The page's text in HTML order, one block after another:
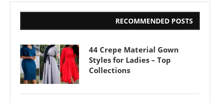
RECOMMENDED POSTS
44 Crepe Material Gown
Styles for Ladies – Top
Collections